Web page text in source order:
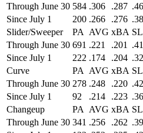
Through June 30 584 .306 .287
Since July 1
200 .266 .276
Slider/Sweeper
PA AVG xBA
Through June 30 691 .221 .201
Since July 1
222 .174 .204
Curve
PA AVG xBA
Through June 30 278 .248 .220
Since July 1
92 .214 .223
Changeup
PA AVG xBA
Through June 30 341 .256 .262